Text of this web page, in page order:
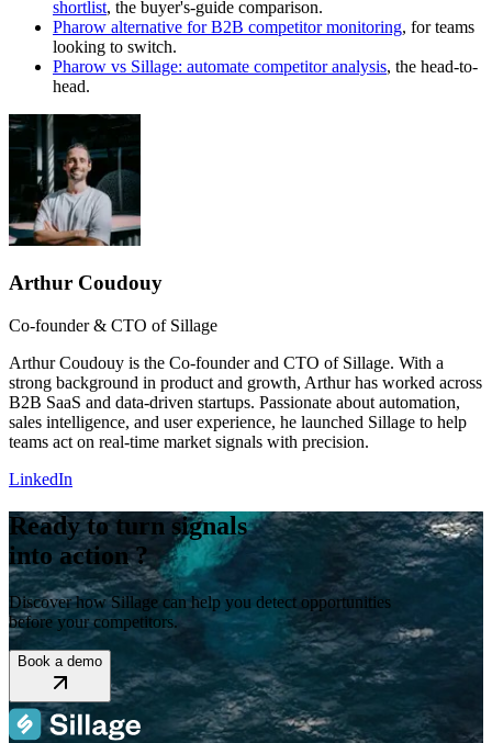
shortlist, the buyer's-guide comparison.
Pharow alternative for B2B competitor monitoring, for teams
looking to switch.
Pharow vs Sillage: automate competitor analysis, the head-to-
head.
Arthur Coudouy
Co-founder & CTO of Sillage
Arthur Coudouy is the Co-founder and CTO of Sillage. With a
strong background in product and growth, Arthur has worked across
B2B SaaS and data-driven startups. Passionate about automation,
sales intelligence, and user experience, he launched Sillage to help
teams act on real-time market signals with precision.
LinkedIn
Ready to turn signals
into action ?
Discover how Sillage can help you detect opportunities
before your competitors.
Book a demo